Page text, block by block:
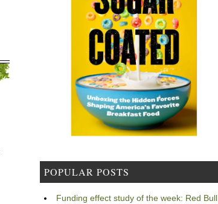
POPULAR POSTS
Funding effect study of the week: Red Bull